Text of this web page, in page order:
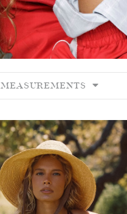
MEASUREMENTS